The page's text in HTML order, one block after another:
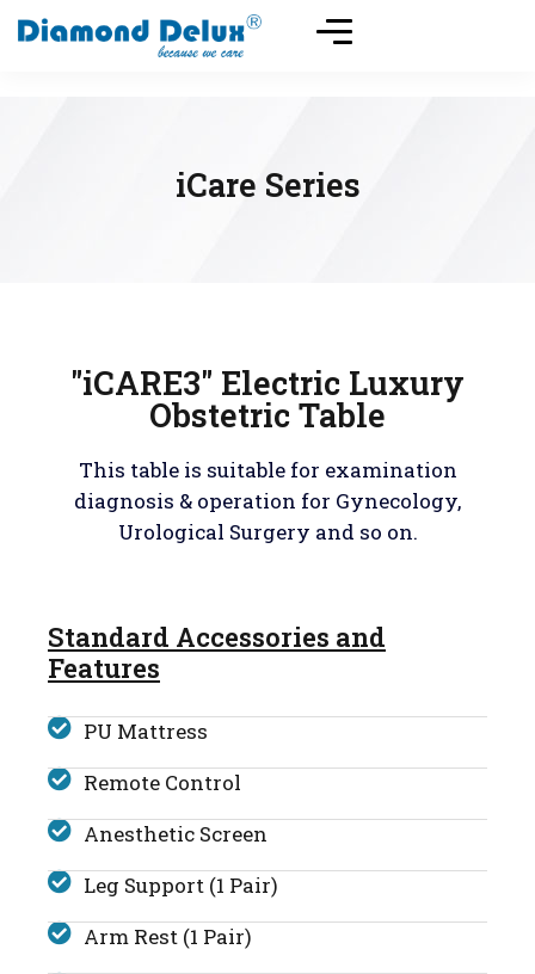
iCare Series
"iCARE3" Electric Luxury
Obstetric Table
This table is suitable for examination
diagnosis & operation for Gynecology,
Urological Surgery and so on.
Standard Accessories and
Features
PU Mattress
Remote Control
Anesthetic Screen
Leg Support (1 Pair)
Arm Rest (1 Pair)